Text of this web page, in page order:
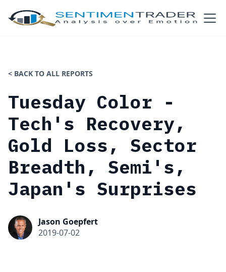
< BACK TO ALL REPORTS
Tuesday Color -
Tech's Recovery,
Gold Loss, Sector
Breadth, Semi's,
Japan's Surprises
Jason Goepfert
2019-07-02